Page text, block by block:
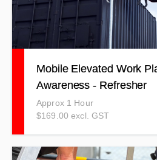
Mobile Elevated Work
Awareness - Refresher
Approx 1 Hour
$169.00 excl. GST
NOTE: THIS TRAINING IS TO BE